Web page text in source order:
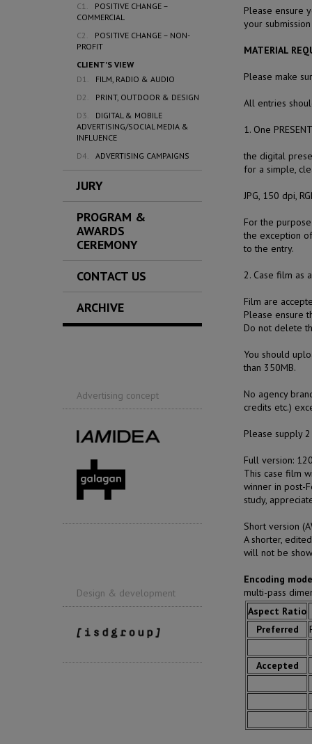
C1.
POSITIVE CHANGE –
COMMERCIAL
C2.
POSITIVE CHANGE – NON-
PROFIT
CLIENT'S VIEW
D1.
FILM, RADIO & AUDIO
D2.
PRINT, OUTDOOR & DESIGN
D3.
DIGITAL & MOBILE
ADVERTISING/SOCIAL MEDIA &
INFLUENCE
D4.
ADVERTISING CAMPAIGNS
JURY
PROGRAM &
AWARDS
CEREMONY
CONTACT US
ARCHIVE
Advertising concept
Design & development
Please ensure
your
MATERIAL
Please make
All entries
1. One
the digital
for a simple,
JPG, 150 dpi,
For the
the exception
to the entry.
2. Case film as
Film are
Please ensure
Do not delete
You should
than 350MB.
No agency
credits etc.)
Please supply
Full version:
This case film
winner in post-
study,
Short version
A shorter,
will not be
Encoding
multi-pass
Aspect Ratio
Preferred
Accepted